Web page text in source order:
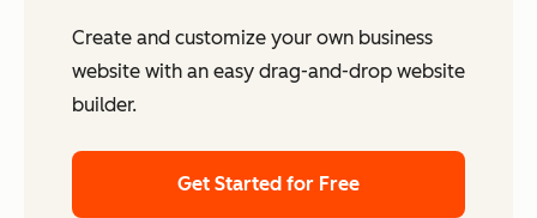
Create and customize your own business
website with an easy drag-and-drop website
builder.
Get Started for Free